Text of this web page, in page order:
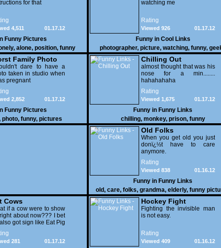
for that
01.17.12
4,511
Funny Pictures
, alone, position, funny
watching me
Rating
01.17.12
Viewed 926
Funny in Cool Links
photographer, picture, watching, funny,
Family Photo
2
dare to have a
taken in studio when
pregnant
01.17.12
2,852
Funny Pictures
photo, funny, pictures
Chilling Out
almost thought that was his
nose for a min........
hahahahaha
Rating
01.17.12
Viewed 1,675
Funny in Funny Links
chilling, monkey, prison, funny
Old Folks
When you get old you just
donï¿½t have to care
anymore.
Rating
01.16.12
Viewed 838
Funny in Funny Links
old, care, folks, grandma, elderly, funny
Cows
if a cow were to show
about now??? I bet
got sign like Eat Pig
01.17.12
281
Hockey Fight
Fighting the invisible man
is not easy.
Rating
01.16.12
Viewed 409